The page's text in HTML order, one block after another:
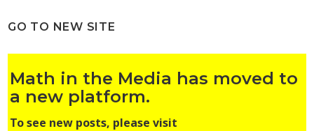
GO TO NEW SITE
Math in the Media has moved to
a new platform.
To see new posts, please visit